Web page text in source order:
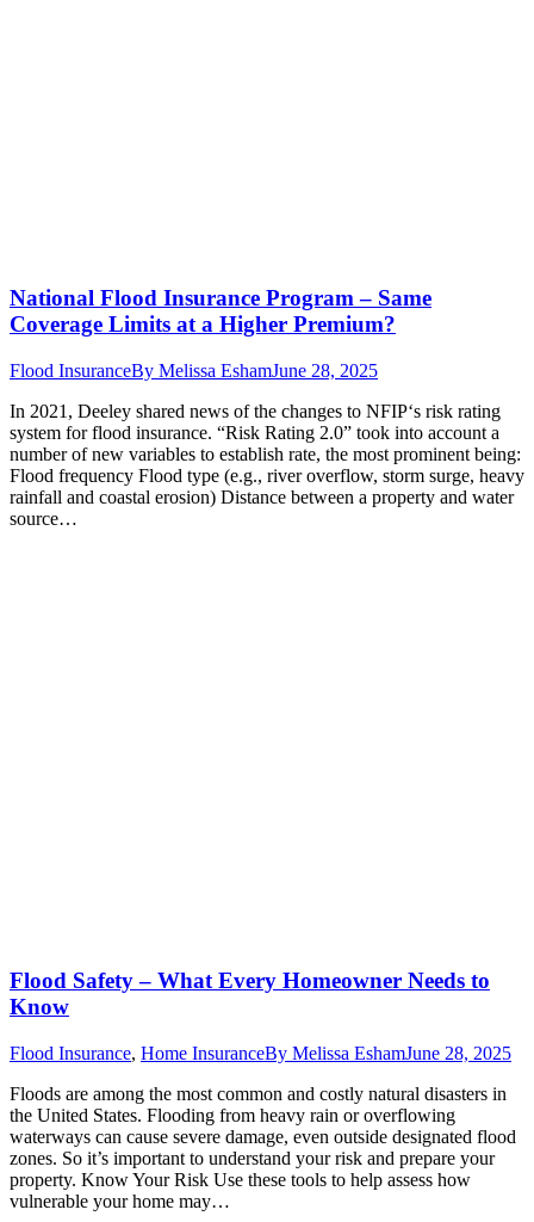
National Flood Insurance Program – Same
Coverage Limits at a Higher Premium?
Flood InsuranceBy Melissa EshamJune 28, 2025
In 2021, Deeley shared news of the changes to NFIP‘s risk rating
system for flood insurance. “Risk Rating 2.0” took into account a
number of new variables to establish rate, the most prominent being:
Flood frequency Flood type (e.g., river overflow, storm surge, heavy
rainfall and coastal erosion) Distance between a property and water
source…
Flood Safety – What Every Homeowner Needs to
Know
Flood Insurance, Home InsuranceBy Melissa EshamJune 28, 2025
Floods are among the most common and costly natural disasters in
the United States. Flooding from heavy rain or overflowing
waterways can cause severe damage, even outside designated flood
zones. So it’s important to understand your risk and prepare your
property. Know Your Risk Use these tools to help assess how
vulnerable your home may…